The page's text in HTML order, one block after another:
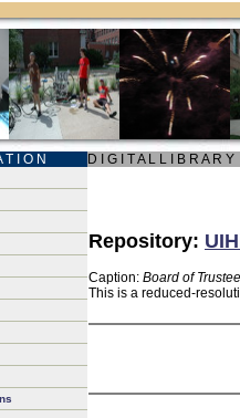
T I O N D I G I T A L L I B R A R Y
Repository:
Caption: Board of
This is a reduced-